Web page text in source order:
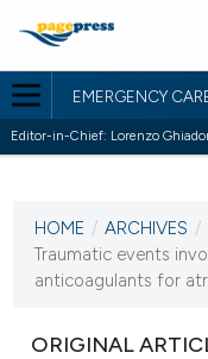
EMERGENCY
Editor-in-Chief: Lorenzo
VOL. 12 NO. 2 (2016)
15 June 2016
HOME / ARCHIVES /
Traumatic events
anticoagulants for
ORIGINAL